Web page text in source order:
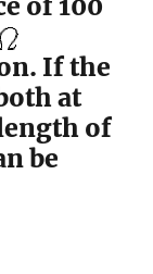
If the
at
of
be